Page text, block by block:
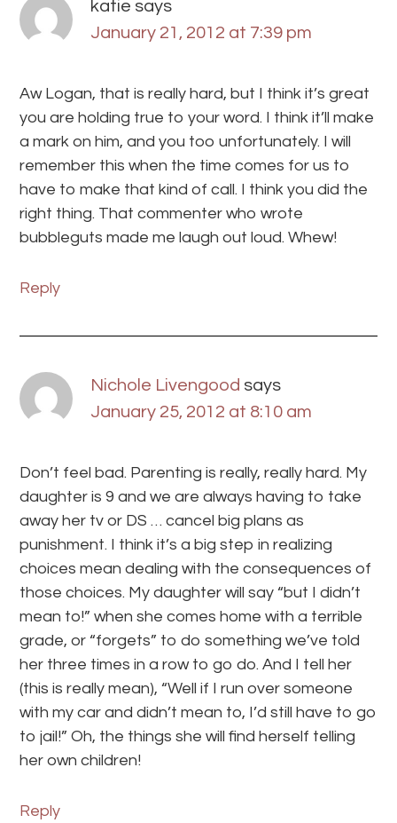
katie says
January 21, 2012 at 7:39 pm
Aw Logan, that is really hard, but I think it’s great
you are holding true to your word. I think it’ll make
a mark on him, and you too unfortunately. I will
remember this when the time comes for us to
have to make that kind of call. I think you did the
right thing. That commenter who wrote
bubbleguts made me laugh out loud. Whew!
Reply
Nichole Livengood says
January 25, 2012 at 8:10 am
Don’t feel bad. Parenting is really, really hard. My
daughter is 9 and we are always having to take
away her tv or DS … cancel big plans as
punishment. I think it’s a big step in realizing
choices mean dealing with the consequences of
those choices. My daughter will say “but I didn’t
mean to!” when she comes home with a terrible
grade, or “forgets” to do something we’ve told
her three times in a row to go do. And I tell her
(this is really mean), “Well if I run over someone
with my car and didn’t mean to, I’d still have to go
to jail!” Oh, the things she will find herself telling
her own children!
Reply